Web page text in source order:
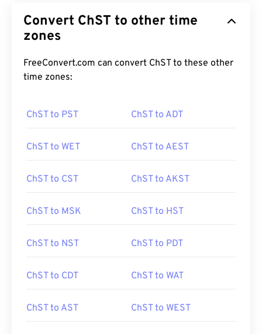
Convert ChST to other time
zones
FreeConvert.com can convert ChST to these other
time zones:
ChST to PST ChST to ADT
ChST to WET ChST to AEST
ChST to CST ChST to AKST
ChST to MSK ChST to HST
ChST to NST ChST to PDT
ChST to CDT ChST to WAT
ChST to AST ChST to WEST